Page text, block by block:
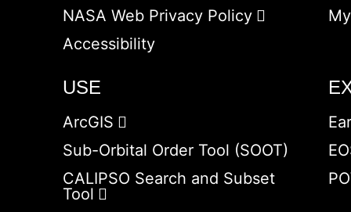
NASA Web Privacy Policy
Accessibility
USE
ArcGIS
Sub-Orbital Order Tool (SOOT)
CALIPSO Search and Subset
Tool